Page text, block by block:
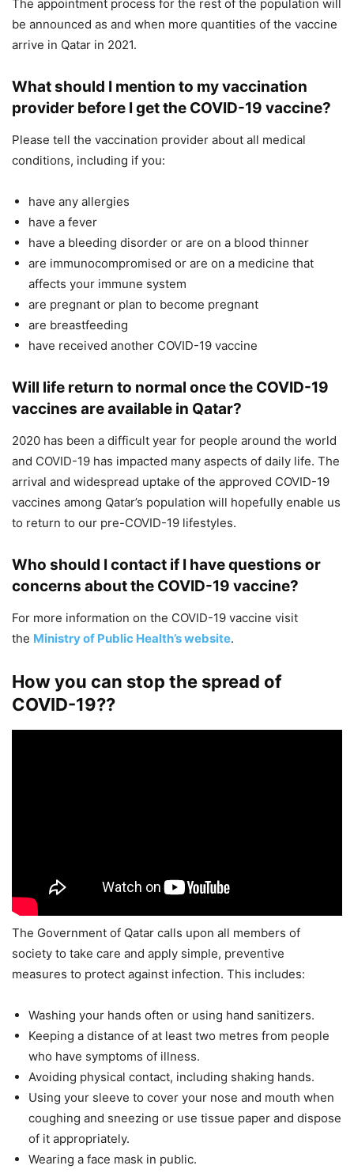
The appointment process for the rest of the population will
be announced as and when more quantities of the vaccine
arrive in Qatar in 2021.
What should I mention to my vaccination
provider before I get the COVID-19 vaccine?
Please tell the vaccination provider about all medical
conditions, including if you:
have any allergies
have a fever
have a bleeding disorder or are on a blood thinner
are immunocompromised or are on a medicine that
affects your immune system
are pregnant or plan to become pregnant
are breastfeeding
have received another COVID-19 vaccine
Will life return to normal once the COVID-19
vaccines are available in Qatar?
2020 has been a difficult year for people around the world
and COVID-19 has impacted many aspects of daily life. The
arrival and widespread uptake of the approved COVID-19
vaccines among Qatar’s population will hopefully enable us
to return to our pre-COVID-19 lifestyles.
Who should I contact if I have questions or
concerns about the COVID-19 vaccine?
For more information on the COVID-19 vaccine visit
the Ministry of Public Health’s website.
How you can stop the spread of
COVID-19??
The Government of Qatar calls upon all members of
society to take care and apply simple, preventive
measures to protect against infection. This includes:
Washing your hands often or using hand sanitizers.
Keeping a distance of at least two metres from people
who have symptoms of illness.
Avoiding physical contact, including shaking hands.
Using your sleeve to cover your nose and mouth when
coughing and sneezing or use tissue paper and dispose
of it appropriately.
Wearing a face mask in public.